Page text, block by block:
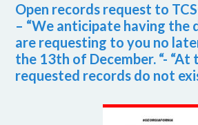
Open records request to
– “We anticipate having the
are requesting to you no
the 13th of December. “- “At
requested records do not